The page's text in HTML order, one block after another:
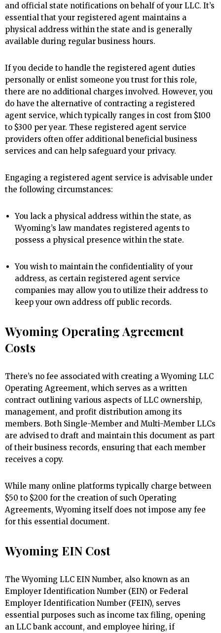
and official state notifications on behalf of your LLC. It’s
essential that your registered agent maintains a
physical address within the state and is generally
available during regular business hours.
If you decide to handle the registered agent duties
personally or enlist someone you trust for this role,
there are no additional charges involved. However, you
do have the alternative of contracting a registered
agent service, which typically ranges in cost from $100
to $300 per year. These registered agent service
providers often offer additional beneficial business
services and can help safeguard your privacy.
Engaging a registered agent service is advisable under
the following circumstances:
You lack a physical address within the state, as
Wyoming’s law mandates registered agents to
possess a physical presence within the state.
You wish to maintain the confidentiality of your
address, as certain registered agent service
companies may allow you to utilize their address to
keep your own address off public records.
Wyoming Operating Agreement
Costs
There’s no fee associated with creating a Wyoming LLC
Operating Agreement, which serves as a written
contract outlining various aspects of LLC ownership,
management, and profit distribution among its
members. Both Single-Member and Multi-Member LLCs
are advised to draft and maintain this document as part
of their business records, ensuring that each member
receives a copy.
While many online platforms typically charge between
$50 to $200 for the creation of such Operating
Agreements, Wyoming itself does not impose any fee
for this essential document.
Wyoming EIN Cost
The Wyoming LLC EIN Number, also known as an
Employer Identification Number (EIN) or Federal
Employer Identification Number (FEIN), serves
essential purposes such as income tax filing, opening
an LLC bank account, and employee hiring, if